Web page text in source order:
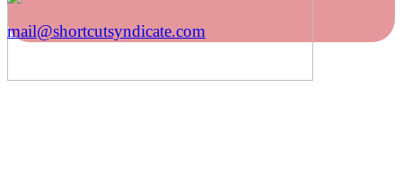
mail@shortcutsyndicate.com